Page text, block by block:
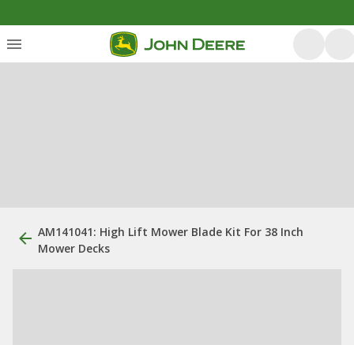
AM141041: High Lift Mower Blade Kit For 38 Inch
Mower Decks